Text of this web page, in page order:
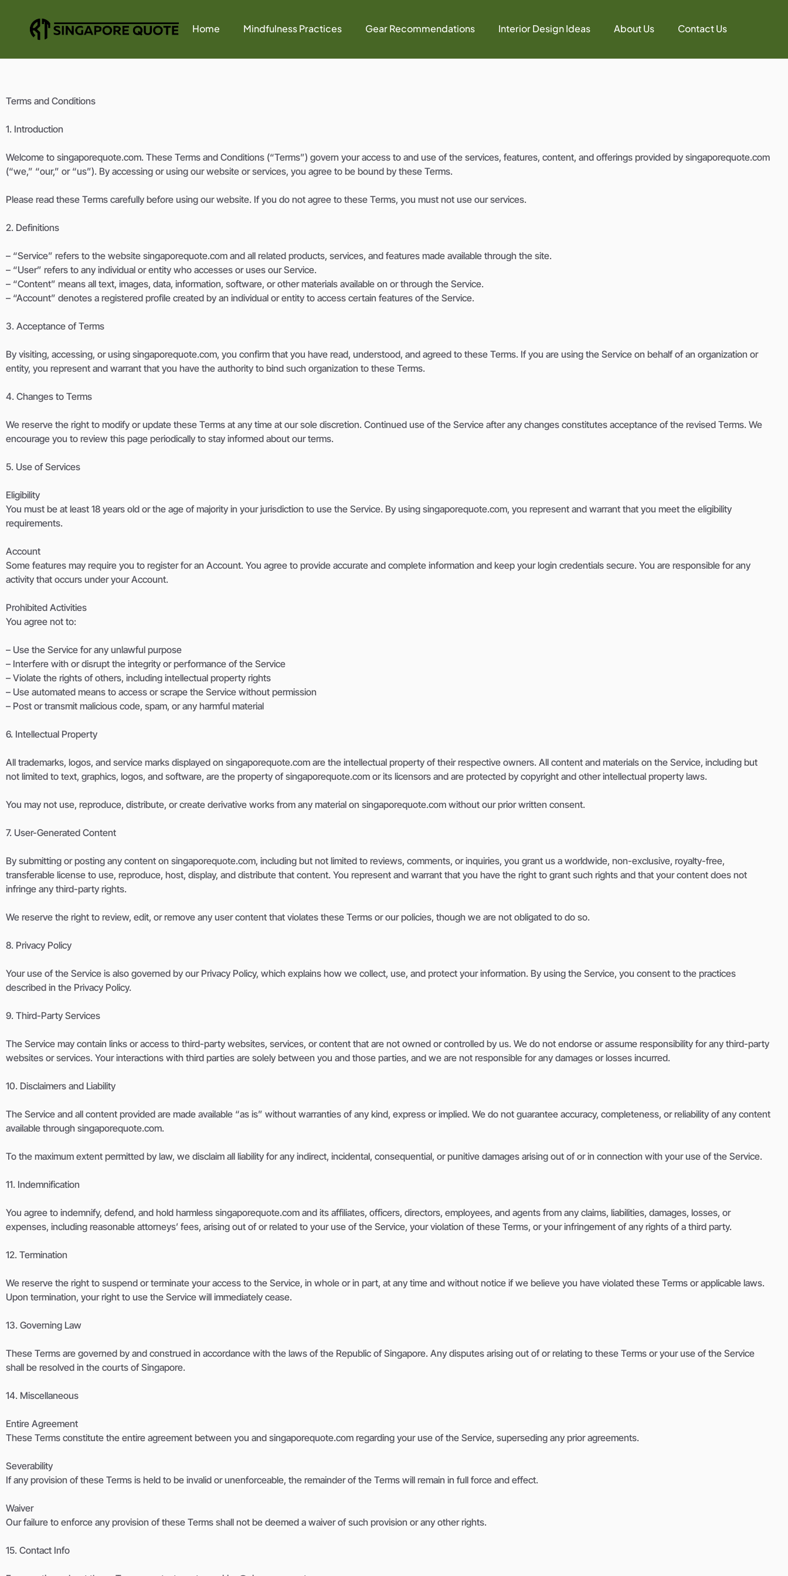
Home Mindfulness Practices Gear Recommendations Interior Design Ideas About Us Contact Us
Terms and Conditions
1. Introduction
Welcome to singaporequote.com. These Terms and Conditions (“Terms”) govern your access to and use of the services, features, content, and offerings provided by singaporequote.com
(“we,” “our,” or “us”). By accessing or using our website or services, you agree to be bound by these Terms.
Please read these Terms carefully before using our website. If you do not agree to these Terms, you must not use our services.
2. Definitions
– “Service” refers to the website singaporequote.com and all related products, services, and features made available through the site.
– “User” refers to any individual or entity who accesses or uses our Service.
– “Content” means all text, images, data, information, software, or other materials available on or through the Service.
– “Account” denotes a registered profile created by an individual or entity to access certain features of the Service.
3. Acceptance of Terms
By visiting, accessing, or using singaporequote.com, you confirm that you have read, understood, and agreed to these Terms. If you are using the Service on behalf of an organization or
entity, you represent and warrant that you have the authority to bind such organization to these Terms.
4. Changes to Terms
We reserve the right to modify or update these Terms at any time at our sole discretion. Continued use of the Service after any changes constitutes acceptance of the revised Terms. We
encourage you to review this page periodically to stay informed about our terms.
5. Use of Services
Eligibility
You must be at least 18 years old or the age of majority in your jurisdiction to use the Service. By using singaporequote.com, you represent and warrant that you meet the eligibility
requirements.
Account
Some features may require you to register for an Account. You agree to provide accurate and complete information and keep your login credentials secure. You are responsible for any
activity that occurs under your Account.
Prohibited Activities
You agree not to:
– Use the Service for any unlawful purpose
– Interfere with or disrupt the integrity or performance of the Service
– Violate the rights of others, including intellectual property rights
– Use automated means to access or scrape the Service without permission
– Post or transmit malicious code, spam, or any harmful material
6. Intellectual Property
All trademarks, logos, and service marks displayed on singaporequote.com are the intellectual property of their respective owners. All content and materials on the Service, including but
not limited to text, graphics, logos, and software, are the property of singaporequote.com or its licensors and are protected by copyright and other intellectual property laws.
You may not use, reproduce, distribute, or create derivative works from any material on singaporequote.com without our prior written consent.
7. User-Generated Content
By submitting or posting any content on singaporequote.com, including but not limited to reviews, comments, or inquiries, you grant us a worldwide, non-exclusive, royalty-free,
transferable license to use, reproduce, host, display, and distribute that content. You represent and warrant that you have the right to grant such rights and that your content does not
infringe any third-party rights.
We reserve the right to review, edit, or remove any user content that violates these Terms or our policies, though we are not obligated to do so.
8. Privacy Policy
Your use of the Service is also governed by our Privacy Policy, which explains how we collect, use, and protect your information. By using the Service, you consent to the practices
described in the Privacy Policy.
9. Third-Party Services
The Service may contain links or access to third-party websites, services, or content that are not owned or controlled by us. We do not endorse or assume responsibility for any third-party
websites or services. Your interactions with third parties are solely between you and those parties, and we are not responsible for any damages or losses incurred.
10. Disclaimers and Liability
The Service and all content provided are made available “as is” without warranties of any kind, express or implied. We do not guarantee accuracy, completeness, or reliability of any content
available through singaporequote.com.
To the maximum extent permitted by law, we disclaim all liability for any indirect, incidental, consequential, or punitive damages arising out of or in connection with your use of the Service.
11. Indemnification
You agree to indemnify, defend, and hold harmless singaporequote.com and its affiliates, officers, directors, employees, and agents from any claims, liabilities, damages, losses, or
expenses, including reasonable attorneys’ fees, arising out of or related to your use of the Service, your violation of these Terms, or your infringement of any rights of a third party.
12. Termination
We reserve the right to suspend or terminate your access to the Service, in whole or in part, at any time and without notice if we believe you have violated these Terms or applicable laws.
Upon termination, your right to use the Service will immediately cease.
13. Governing Law
These Terms are governed by and construed in accordance with the laws of the Republic of Singapore. Any disputes arising out of or relating to these Terms or your use of the Service
shall be resolved in the courts of Singapore.
14. Miscellaneous
Entire Agreement
These Terms constitute the entire agreement between you and singaporequote.com regarding your use of the Service, superseding any prior agreements.
Severability
If any provision of these Terms is held to be invalid or unenforceable, the remainder of the Terms will remain in full force and effect.
Waiver
Our failure to enforce any provision of these Terms shall not be deemed a waiver of such provision or any other rights.
15. Contact Info